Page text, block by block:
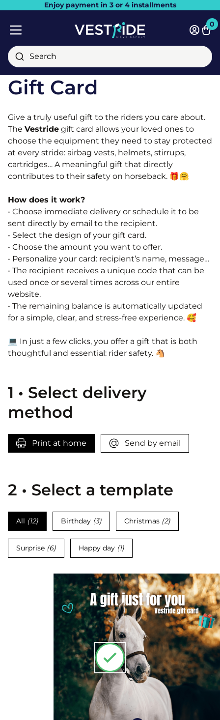
Enjoy payment in 3 or 4 installments
Close
Search
0
Gift Card
Give a truly useful gift to the riders you care about.
The Vestride gift card allows your loved ones to
choose the equipment they need to stay protected
at every stride: airbag vests, helmets, stirrups,
cartridges… A meaningful gift that directly
contributes to their safety on horseback. 🎁​🤗​
How does it work?
• Choose immediate delivery or schedule it to be
sent directly by email to the recipient.
• Select the design of your gift card.
• Choose the amount you want to offer.
• Personalize your card: recipient’s name, message…
• The recipient receives a unique code that can be
used once or several times across our entire
website.
• The remaining balance is automatically updated
for a simple, clear, and stress-free experience. 🥰​
💻​ In just a few clicks, you offer a gift that is both
thoughtful and essential: rider safety. 🐴​
1 • Select delivery
method
Print at home Send by email
2 • Select a template
All (12) Birthday (3) Christmas (2)
Surprise (6) Happy day (1)